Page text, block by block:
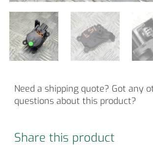
Need a shipping quote? Got any
questions about this product?
Share this product